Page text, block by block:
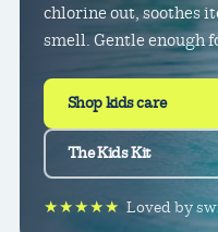
chlorine out, soothes
smell. Gentle enough
Shop kids care
The Kids Kit
★★★★★ Loved by